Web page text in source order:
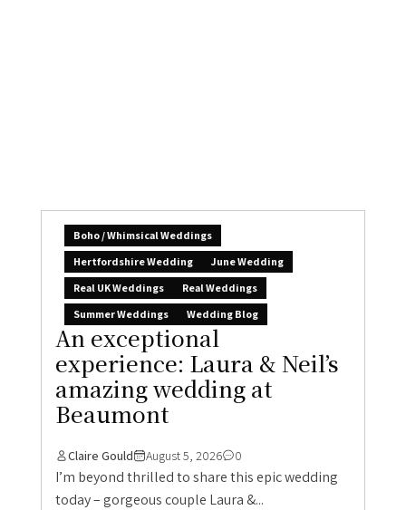
Boho / Whimsical Weddings
Hertfordshire Wedding
June Wedding
Real UK Weddings
Real Weddings
Summer Weddings
Wedding Blog
An exceptional
experience: Laura & Neil’s
amazing wedding at
Beaumont
Claire Gould August 5, 2026 0
I’m beyond thrilled to share this epic wedding
today – gorgeous couple Laura &...